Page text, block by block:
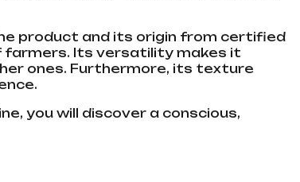
product and its origin from certified
farmers. Its versatility makes it
ones. Furthermore, its texture
you will discover a conscious,